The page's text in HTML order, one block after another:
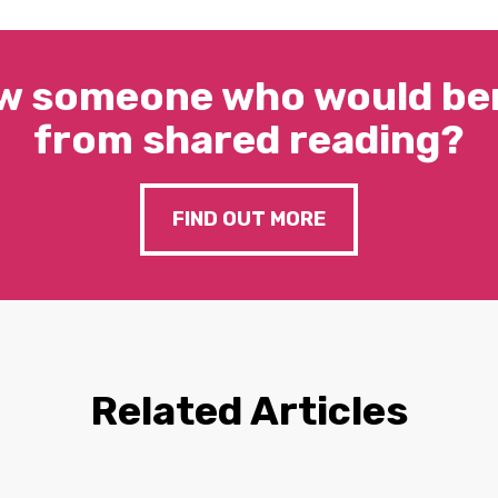
someone who would
from shared reading?
FIND OUT MORE
Related Articles